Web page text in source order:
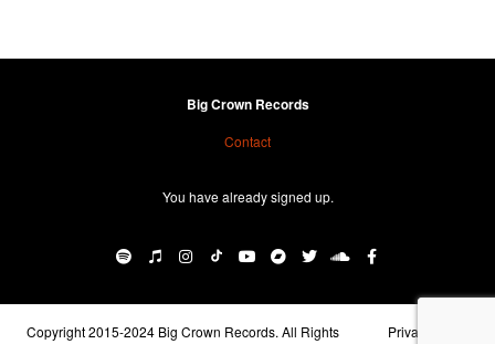
Big Crown Records
Contact
You have already signed up.
Copyright 2015-2024 Big Crown Records. All Rights
Privacy